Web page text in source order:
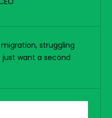
struggling
want a second